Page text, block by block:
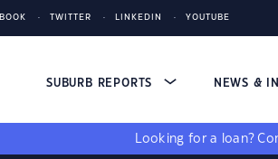
TWITTER LINKEDIN YOUTUBE
SUBURB REPORTS NEWS &
Looking for a loan?